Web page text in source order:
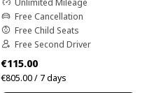
Free Cancellation
Free Child Seats
Free Second Driver
€115.00
€805.00 / 7 days